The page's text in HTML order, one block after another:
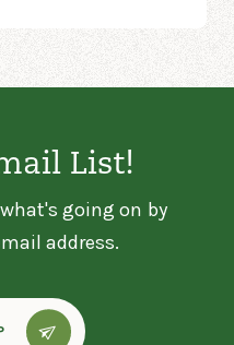
List!
going on by
address.